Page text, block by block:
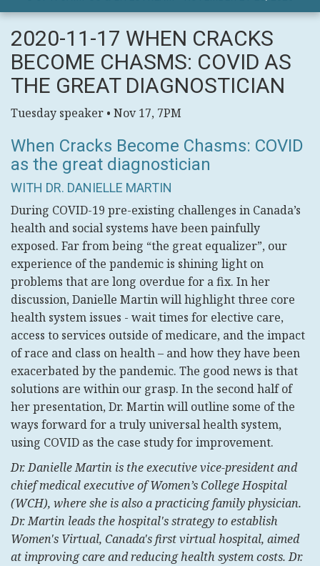
2020-11-17 WHEN CRACKS
BECOME CHASMS: COVID AS
THE GREAT DIAGNOSTICIAN
Tuesday speaker • Nov 17, 7PM
When Cracks Become Chasms: COVID
as the great diagnostician
WITH DR. DANIELLE MARTIN
During COVID-19 pre-existing challenges in Canada’s
health and social systems have been painfully
exposed. Far from being “the great equalizer”, our
experience of the pandemic is shining light on
problems that are long overdue for a fix. In her
discussion, Danielle Martin will highlight three core
health system issues - wait times for elective care,
access to services outside of medicare, and the impact
of race and class on health – and how they have been
exacerbated by the pandemic. The good news is that
solutions are within our grasp. In the second half of
her presentation, Dr. Martin will outline some of the
ways forward for a truly universal health system,
using COVID as the case study for improvement.
Dr. Danielle Martin is the executive vice-president and
chief medical executive of Women’s College Hospital
(WCH), where she is also a practicing family physician.
Dr. Martin leads the hospital's strategy to establish
Women's Virtual, Canada's first virtual hospital, aimed
at improving care and reducing health system costs. Dr.